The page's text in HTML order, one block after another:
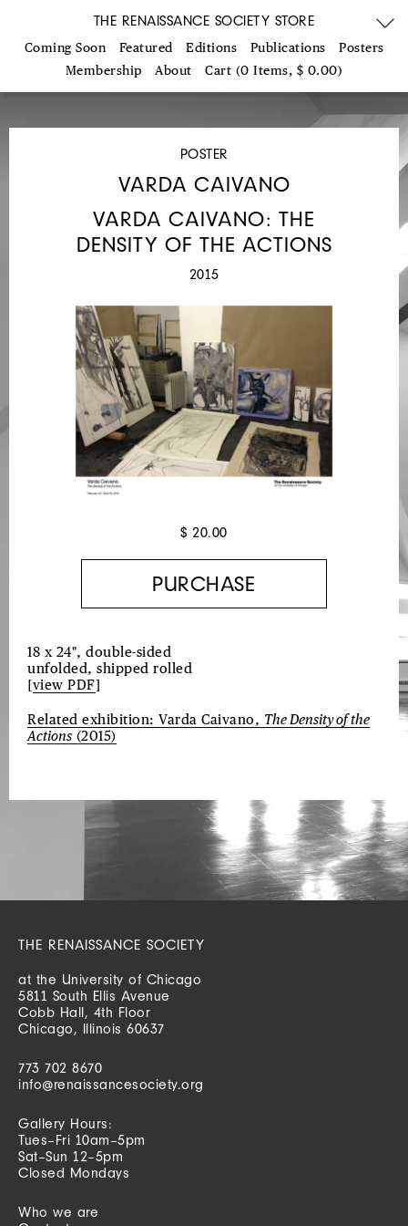
THE RENAISSANCE SOCIETY STORE
Coming Soon Featured Editions Publications
Posters
Membership
About Cart (0 Items, $ 0.00)
POSTER
VARDA CAIVANO
VARDA CAIVANO: THE
DENSITY OF THE ACTIONS
2015
$ 20.00
18 x 24", double-sided
unfolded, shipped rolled
view PDF
Related exhibition: Varda Caivano, The Density of the
Actions (2015)
THE RENAISSANCE SOCIETY
at the University of Chicago
5811 South Ellis Avenue
Cobb Hall, 4th Floor
Chicago, Illinois 60637
773 702 8670
info@renaissancesociety.org
Gallery Hours:
Tues–Fri 10am–5pm
Sat–Sun 12–5pm
Closed Mondays
Who we are